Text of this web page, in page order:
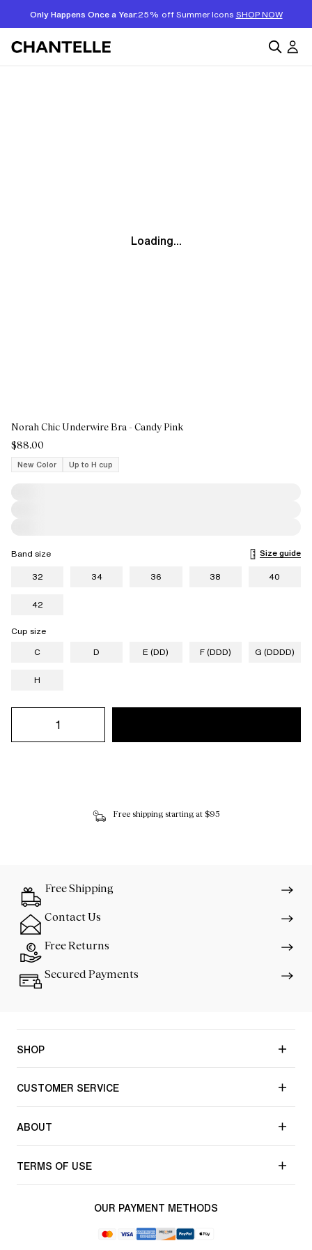
Only Happens Once a Year:25% off Summer Icons SHOP NOW
Loading...
Norah Chic Underwire Bra - Candy Pink
$88.00
New Color
Up to H cup
Band size
Size guide
32
34 36 38 40
42
Cup size
C
D E (DD) F (DDD) G (DDDD)
H
Free shipping starting at $95
Free Shipping
Contact Us
Free Returns
Secured Payments
SHOP
CUSTOMER SERVICE
ABOUT
TERMS OF USE
OUR PAYMENT METHODS